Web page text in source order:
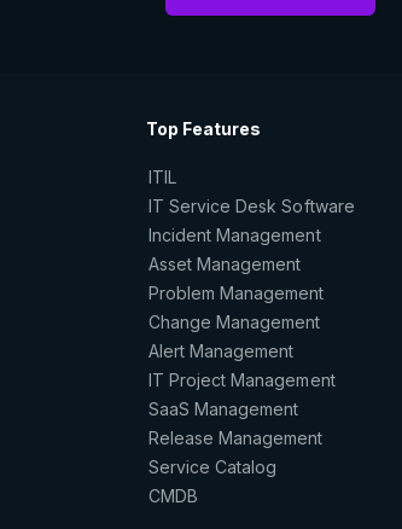
Top Features
ITIL
IT Service Desk Software
Incident Management
Asset Management
Problem Management
Change Management
Alert Management
IT Project Management
SaaS Management
Release Management
Service Catalog
CMDB